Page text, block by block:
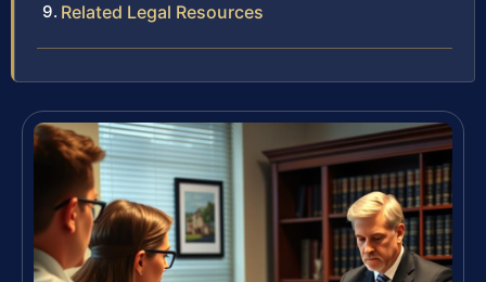
Related Legal Resources